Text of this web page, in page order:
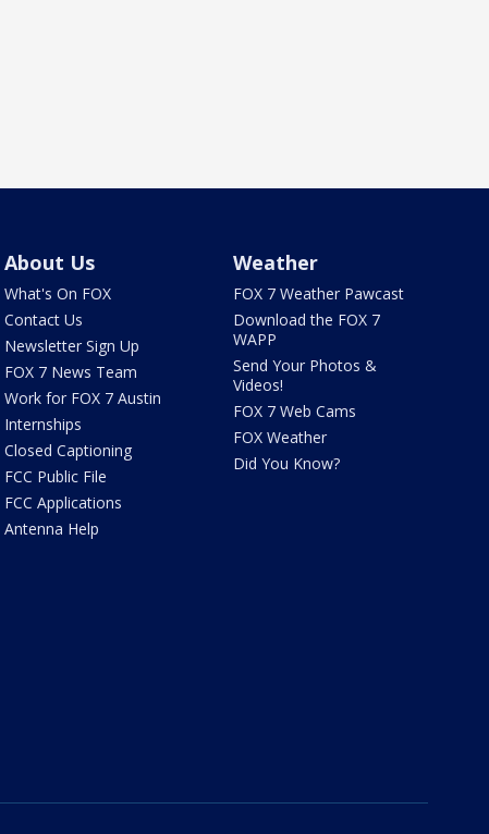
About Us
What's On FOX
Contact Us
Newsletter Sign Up
FOX 7 News Team
Work for FOX 7 Austin
Internships
Closed Captioning
FCC Public File
FCC Applications
Antenna Help
Weather
FOX 7 Weather Pawcast
Download the FOX 7
WAPP
Send Your Photos &
Videos!
FOX 7 Web Cams
FOX Weather
Did You Know?